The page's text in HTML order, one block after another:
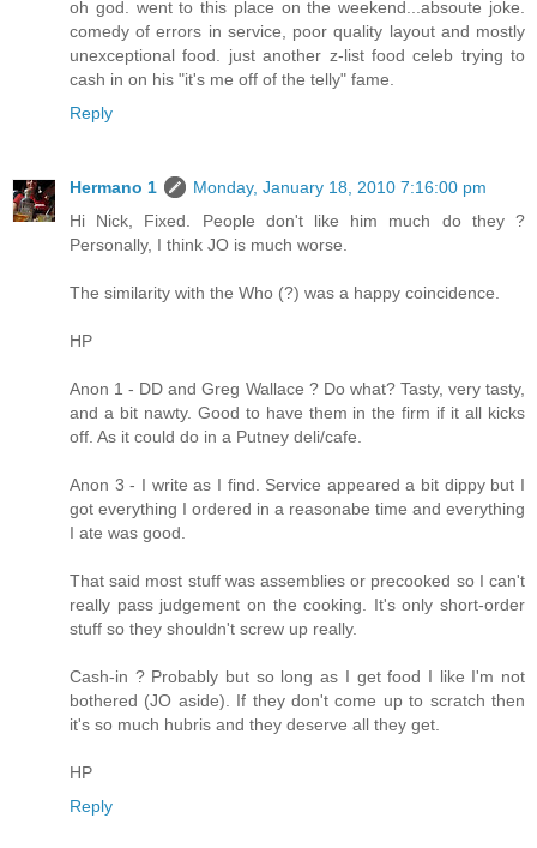
oh god. went to this place on the weekend...absoute joke.
comedy of errors in service, poor quality layout and mostly
unexceptional food. just another z-list food celeb trying to
cash in on his "it's me off of the telly" fame.
Reply
Hermano 1
Monday, January 18, 2010 7:16:00 pm
Hi Nick, Fixed. People don't like him much do they ?
Personally, I think JO is much worse.
The similarity with the Who (?) was a happy coincidence.
HP
Anon 1 - DD and Greg Wallace ? Do what? Tasty, very tasty,
and a bit nawty. Good to have them in the firm if it all kicks
off. As it could do in a Putney deli/cafe.
Anon 3 - I write as I find. Service appeared a bit dippy but I
got everything I ordered in a reasonabe time and everything
I ate was good.
That said most stuff was assemblies or precooked so I can't
really pass judgement on the cooking. It's only short-order
stuff so they shouldn't screw up really.
Cash-in ? Probably but so long as I get food I like I'm not
bothered (JO aside). If they don't come up to scratch then
it's so much hubris and they deserve all they get.
HP
Reply